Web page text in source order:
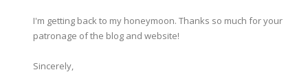
I'm getting back to my honeymoon. Thanks so much for your
patronage of the blog and website!
Sincerely,